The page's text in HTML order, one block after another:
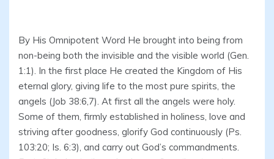
By His Omnipotent Word He brought into being from
non-being both the invisible and the visible world (Gen.
1:1). In the first place He created the Kingdom of His
eternal glory, giving life to the most pure spirits, the
angels (Job 38:6,7). At first all the angels were holy.
Some of them, firmly established in holiness, love and
striving after goodness, glorify God continuously (Ps.
103:20; Is. 6:3), and carry out God’s commandments.